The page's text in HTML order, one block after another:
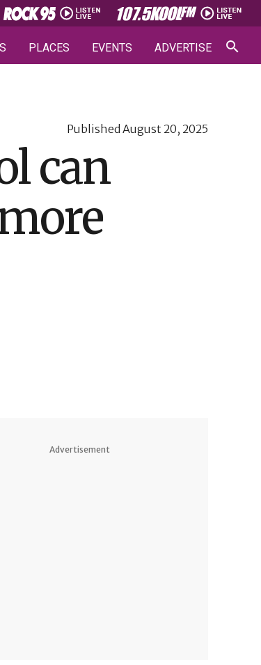
PLACES EVENTS ADVERTISE
Published August 20, 2025
can
Advertisement